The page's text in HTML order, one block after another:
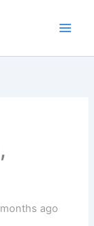
ago